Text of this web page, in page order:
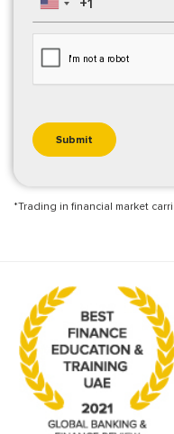
*Trading in financial market